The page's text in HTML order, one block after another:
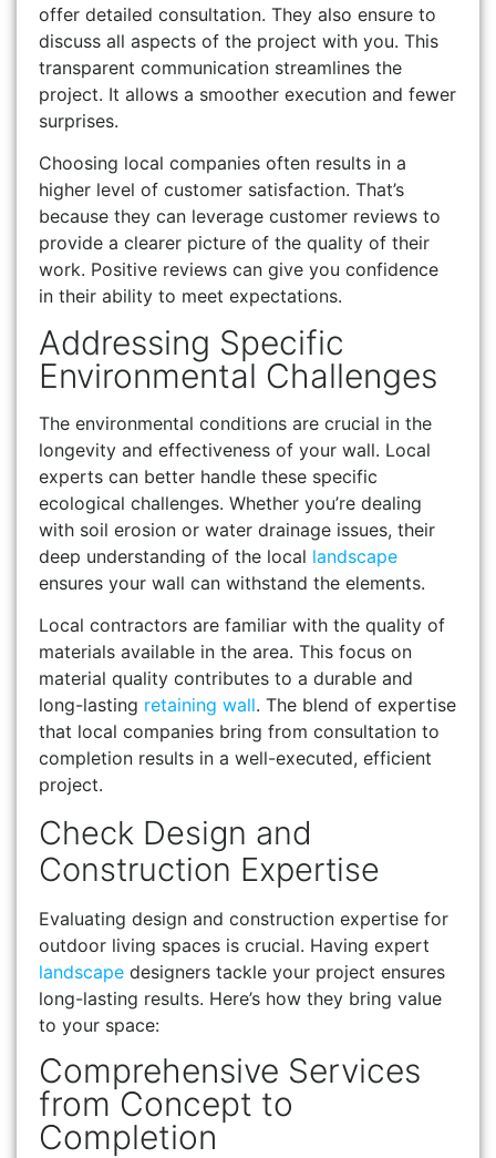
offer detailed consultation. They also ensure to
discuss all aspects of the project with you. This
transparent communication streamlines the
project. It allows a smoother execution and fewer
surprises.
Choosing local companies often results in a
higher level of customer satisfaction. That’s
because they can leverage customer reviews to
provide a clearer picture of the quality of their
work. Positive reviews can give you confidence
in their ability to meet expectations.
Addressing Specific
Environmental Challenges
The environmental conditions are crucial in the
longevity and effectiveness of your wall. Local
experts can better handle these specific
ecological challenges. Whether you’re dealing
with soil erosion or water drainage issues, their
deep understanding of the local landscape
ensures your wall can withstand the elements.
Local contractors are familiar with the quality of
materials available in the area. This focus on
material quality contributes to a durable and
long-lasting retaining wall. The blend of expertise
that local companies bring from consultation to
completion results in a well-executed, efficient
project.
Check Design and
Construction Expertise
Evaluating design and construction expertise for
outdoor living spaces is crucial. Having expert
landscape designers tackle your project ensures
long-lasting results. Here’s how they bring value
to your space:
Comprehensive Services
from Concept to
Completion